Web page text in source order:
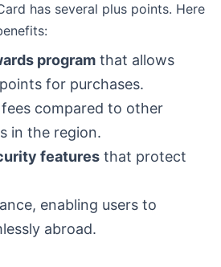
has several plus points. Here
program that allows
for purchases.
compared to other
in the region.
features that protect
enabling users to
abroad.